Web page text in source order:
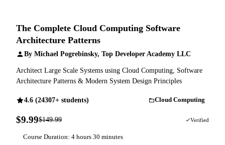
The Complete Cloud Computing Software
Architecture Patterns
By Michael Pogrebinsky, Top Developer Academy LLC
Architect Large Scale Systems using Cloud Computing, Software
Architecture Patterns & Modern System Design Principles
4.6 (24307+ students) Cloud Computing
$9.99$149.99 Verified
Course Duration: 4 hours 30 minutes